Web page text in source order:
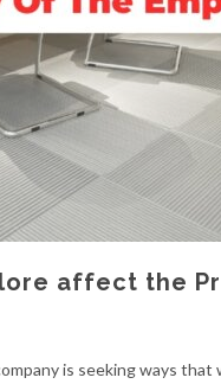
affect the
is seeking ways